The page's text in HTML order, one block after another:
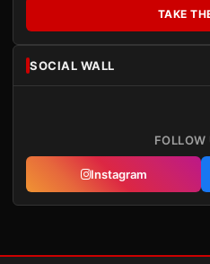
TAKE
SOCIAL WALL
FOLLOW
Instagram